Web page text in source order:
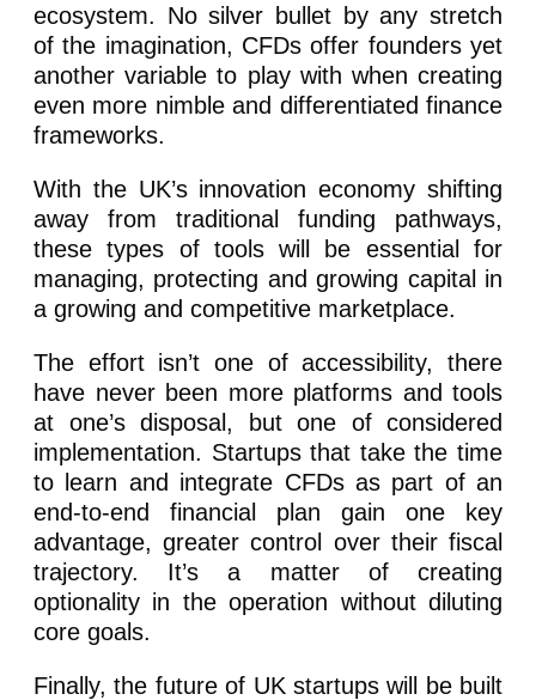
ecosystem. No silver bullet by any stretch
of the imagination, CFDs offer founders yet
another variable to play with when creating
even more nimble and differentiated finance
frameworks.
With the UK’s innovation economy shifting
away from traditional funding pathways,
these types of tools will be essential for
managing, protecting and growing capital in
a growing and competitive marketplace.
The effort isn’t one of accessibility, there
have never been more platforms and tools
at one’s disposal, but one of considered
implementation. Startups that take the time
to learn and integrate CFDs as part of an
end-to-end financial plan gain one key
advantage, greater control over their fiscal
trajectory. It’s a matter of creating
optionality in the operation without diluting
core goals.
Finally, the future of UK startups will be built